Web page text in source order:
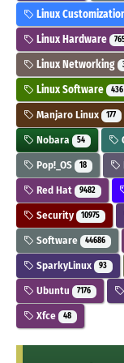
Linux
Linux Hardware
Linux Networking
Linux Software 436
Manjaro Linux 177
Nobara 54
Pop!_OS 18
Red Hat 9482
Security 10975
Software 44686
SparkyLinux 93
Ubuntu 7176
Xfce 48